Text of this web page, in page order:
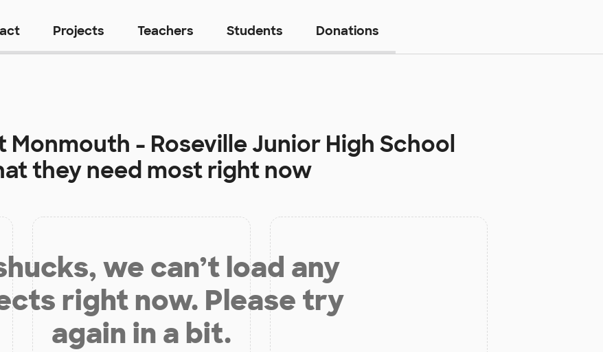
Projects Teachers Students Donations
Monmouth - Roseville Junior High School
they need most right now
we can’t load any
right now. Please try
again in a bit.